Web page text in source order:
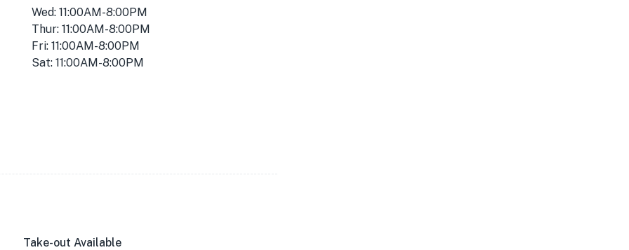
Wed: 11:00AM-8:00PM
Thur: 11:00AM-8:00PM
Fri: 11:00AM-8:00PM
Sat: 11:00AM-8:00PM
Take-out Available